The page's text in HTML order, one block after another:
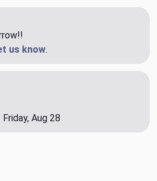
us know.
Aug 28